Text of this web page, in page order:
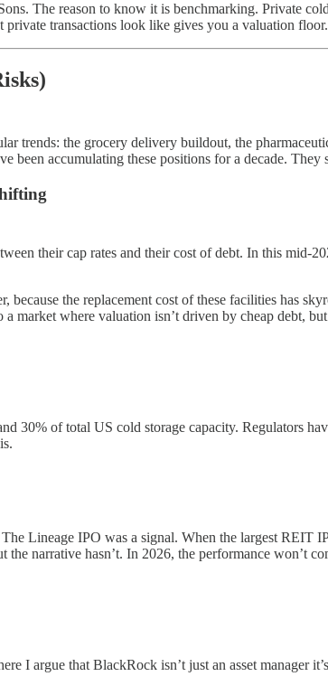
The reason to know it is benchmarking. Private
transactions look like gives you a valuation floor.
trends: the grocery delivery buildout, the
been accumulating these positions for a decade.
their cap rates and their cost of debt. In this mid-
the replacement cost of these facilities has
market where valuation isn’t driven by cheap debt,
30% of total US cold storage capacity. Regulators
Lineage IPO was a signal. When the largest REIT
narrative hasn’t. In 2026, the performance won’t
I argue that BlackRock isn’t just an asset manager